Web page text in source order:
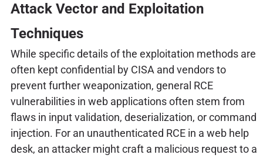
Attack Vector and Exploitation
Techniques
While specific details of the exploitation methods are
often kept confidential by CISA and vendors to
prevent further weaponization, general RCE
vulnerabilities in web applications often stem from
flaws in input validation, deserialization, or command
injection. For an unauthenticated RCE in a web help
desk, an attacker might craft a malicious request to a